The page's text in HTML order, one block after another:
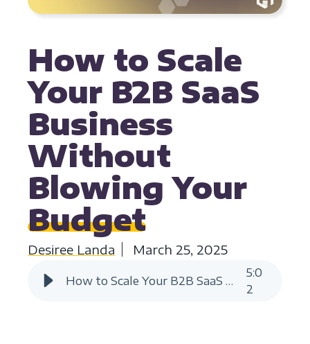
How to Scale
Your B2B SaaS
Business
Without
Blowing Your
Budget
Desiree Landa March 25, 2025
How to Scale Your B2B SaaS Business Without Blowing Your Budget
5:0
2